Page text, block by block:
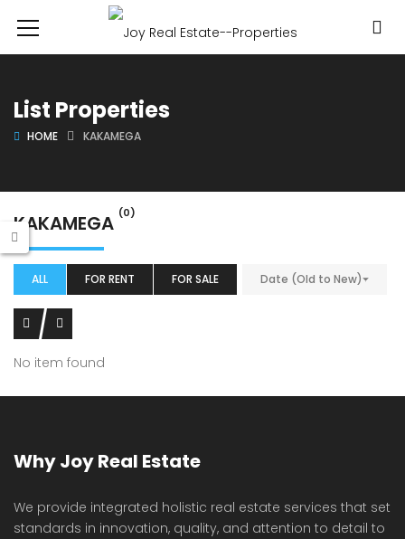
List Properties
HOME KAKAMEGA
KAKAMEGA (0)
ALL FOR RENT FOR SALE Date (Old to New)
No item found
Why Joy Real Estate
We provide integrated holistic real estate services that set
standards in innovation, quality, and attention to detail to